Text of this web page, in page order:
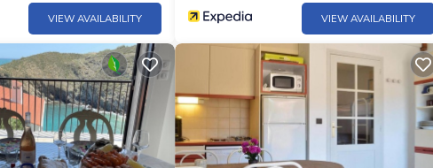
may be applicable.
not mentioned are not considered to be present. Unless there is
vehicles is prohibited.
VIEW AVAILABILITY VIEW AVAILABILITY